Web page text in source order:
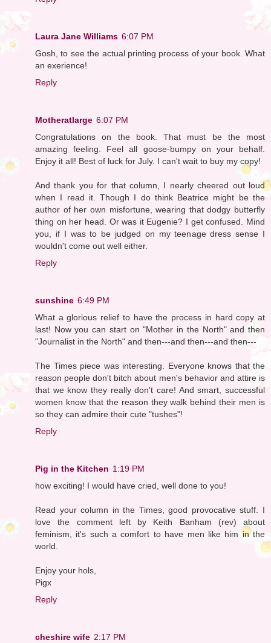
Laura Jane Williams 6:07 PM
Gosh, to see the actual printing process of your book. What
an exerience!
Reply
Motheratlarge 6:07 PM
Congratulations on the book. That must be the most
amazing feeling. Feel all goose-bumpy on your behalf.
Enjoy it all! Best of luck for July. I can't wait to buy my copy!
And thank you for that column, I nearly cheered out loud
when I read it. Though I do think Beatrice might be the
author of her own misfortune, wearing that dodgy butterfly
thing on her head. Or was it Eugenie? I get confused. Mind
you, if I was to be judged on my teenage dress sense I
wouldn't come out well either.
Reply
sunshine 6:49 PM
What a glorious relief to have the process in hard copy at
last! Now you can start on "Mother in the North" and then
"Journalist in the North" and then---and then---and then---
The Times piece was interesting. Everyone knows that the
reason people don't bitch about men's behavior and attire is
that we know they really don't care! And smart, successful
women know that the reason they walk behind their men is
so they can admire their cute "tushes"!
Reply
Pig in the Kitchen 1:19 PM
how exciting! I would have cried, well done to you!
Read your column in the Times, good provocative stuff. I
love the comment left by Keith Banham (rev) about
feminism, it's such a comfort to have men like him in the
world.
Enjoy your hols,
Pigx
Reply
cheshire wife 2:17 PM